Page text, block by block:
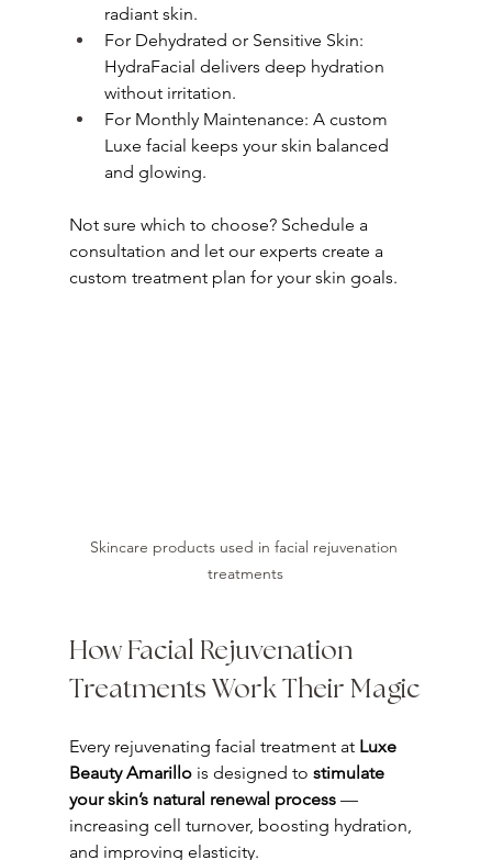
radiant skin.
For Dehydrated or Sensitive Skin:
HydraFacial delivers deep hydration
without irritation.
For Monthly Maintenance: A custom
Luxe facial keeps your skin balanced
and glowing.
Not sure which to choose? Schedule a
consultation and let our experts create a
custom treatment plan for your skin goals.
Skincare products used in facial rejuvenation
treatments
How Facial Rejuvenation
Treatments Work Their Magic
Every rejuvenating facial treatment at Luxe
Beauty Amarillo is designed to stimulate
your skin’s natural renewal process —
increasing cell turnover, boosting hydration,
and improving elasticity.